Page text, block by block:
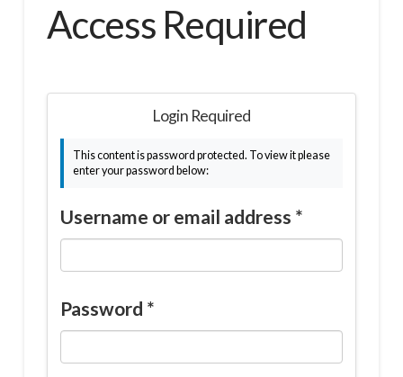
Access Required
Login Required
This content is password protected. To view it please
enter your password below:
Username or email address *
Password *